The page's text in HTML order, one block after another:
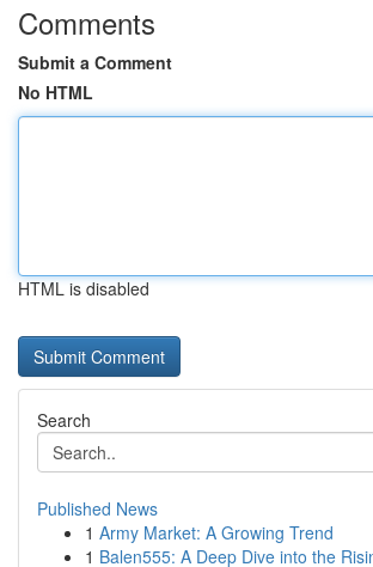
Comments
Submit a Comment
No HTML
HTML is disabled
Search
Published News
1 Army Market: A Growing Trend
1 Balen555: A Deep Dive into the